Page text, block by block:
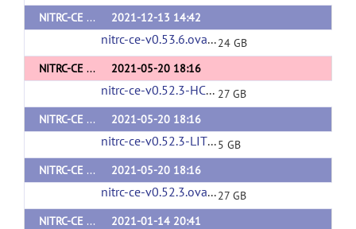
NITRC-CE v0.53.6
2021-12-13 14:42
nitrc-ce-v0.53.6.ova
(url)
24 GB
NITRC-CE HCP v0.52.3
2021-05-20 18:16
nitrc-ce-v0.52.3-HCP.ova (url)
27 GB
NITRC-CE LITE v0.52.3
2021-05-20 18:16
nitrc-ce-v0.52.3-LITE.ova (url)
5 GB
NITRC-CE v0.52.3
2021-05-20 18:16
nitrc-ce-v0.52.3.ova
(url)
27 GB
NITRC-CE HCP v0.52.2
2021-01-14 20:41